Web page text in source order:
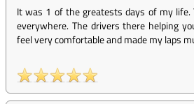
It was 1 of the greatests days of my life.
everywhere. The drivers there helping
feel very comfortable and made my laps